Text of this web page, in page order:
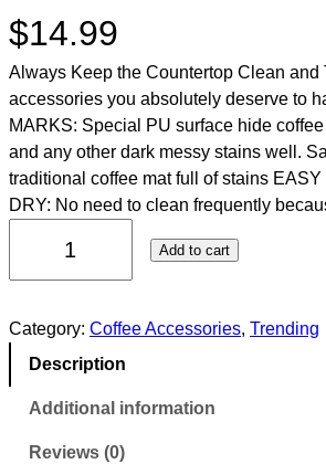
$14.99
Always Keep the Countertop Clean and
accessories you absolutely deserve to
MARKS: Special PU surface hide
and any other dark messy stains well.
traditional coffee mat full of stains
DRY: No need to clean frequently
Add to cart
Category: Coffee Accessories, Trending
Description
Additional information
Reviews (0)